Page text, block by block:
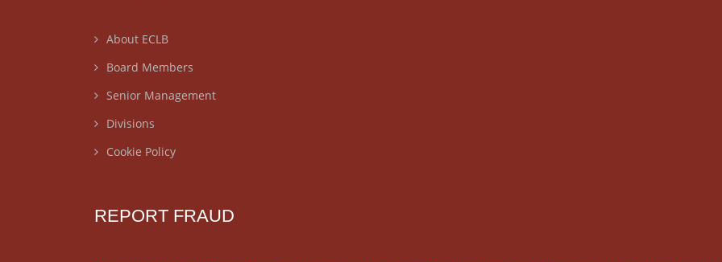
About ECLB
Board Members
Senior Management
Divisions
Cookie Policy
REPORT FRAUD